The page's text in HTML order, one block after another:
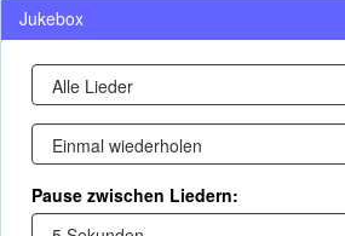
Jukebox
Pause zwischen Liedern: